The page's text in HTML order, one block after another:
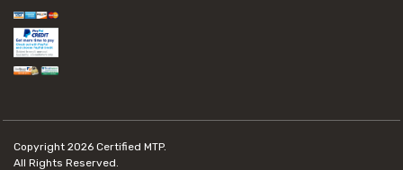
Copyright 2026 Certified MTP.
All Rights Reserved.